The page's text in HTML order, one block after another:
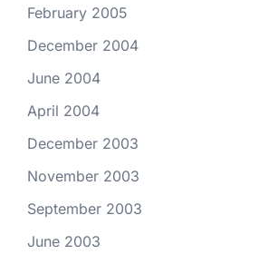
February 2005
December 2004
June 2004
April 2004
December 2003
November 2003
September 2003
June 2003